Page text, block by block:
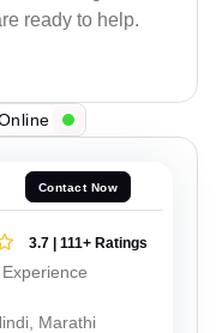
ready to help.
Contact Now
3.7 | 111+ Ratings
Marathi